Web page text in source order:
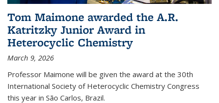
Tom Maimone awarded the A.R.
Katritzky Junior Award in
Heterocyclic Chemistry
March 9, 2026
Professor Maimone will be given the award at the 30th
International Society of Heterocyclic Chemistry Congress
this year in São Carlos, Brazil.